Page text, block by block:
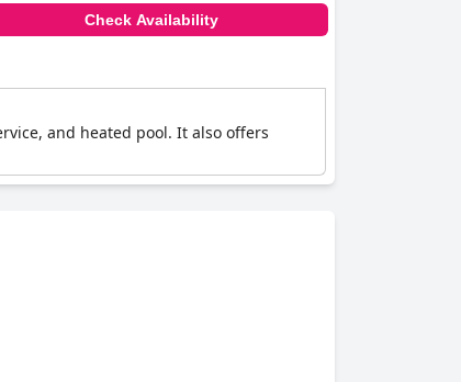
Check Availability
and heated pool. It also offers